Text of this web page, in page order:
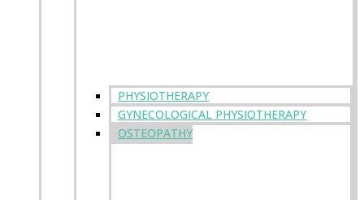
PHYSIOTHERAPY
GYNECOLOGICAL PHYSIOTHERAPY
OSTEOPATHY